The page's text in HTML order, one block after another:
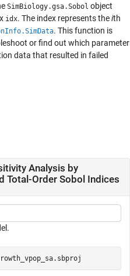
SimBiology.gsa.Sobol object
idx. The index represents theith
. This function is
or find out which parameter
data that resulted in failed
Analysis by
Total-Order Sobol Indices